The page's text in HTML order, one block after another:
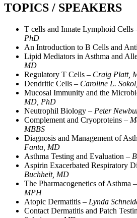
TOPICS / SPEAKERS
T cells and Innate Lymphoid Cells
PhD
An Introduction to B Cells and
Lipid Mediators in Asthma and
MD
Regulatory T Cells – Craig Platt,
Dendritic Cells – Caroline L.
Mucosal Immunity and the
MD, PhD
Neutrophil Biology – Peter
Complement and Cryoproteins –
MBBS
Diagnosis and Management of
Fanta, MD
Asthma Testing and Evaluation –
Aspirin Exacerbated Respiratory
Buchheit, MD
The Pharmacogenetics of Asthma –
MPH
Atopic Dermatitis – Lynda
Contact Dermatitis and Patch